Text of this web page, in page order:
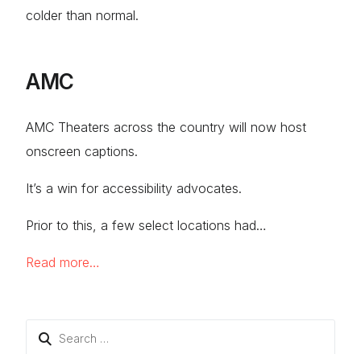
colder than normal.
AMC
AMC Theaters across the country will now host
onscreen captions.
It’s a win for accessibility advocates.
Prior to this, a few select locations had…
Read more…